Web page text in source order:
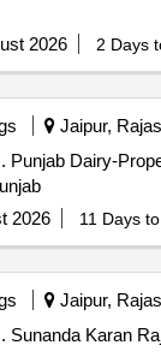
2026 2 Days
Jaipur,
Punjab Dairy-
2026 11 Days
Jaipur,
Sunanda Karan